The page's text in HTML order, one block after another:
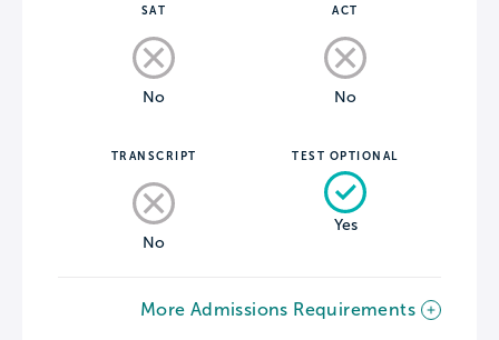
SAT
No
ACT
No
TRANSCRIPT
No
TEST OPTIONAL
Yes
More Admissions Requirements